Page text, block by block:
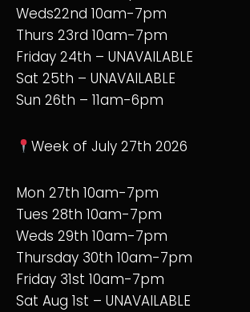
Weds22nd 10am-7pm
Thurs 23rd 10am-7pm
Friday 24th – UNAVAILABLE
Sat 25th – UNAVAILABLE
Sun 26th – 11am-6pm
Week of July 27th 2026
Mon 27th 10am-7pm
Tues 28th 10am-7pm
Weds 29th 10am-7pm
Thursday 30th 10am-7pm
Friday 31st 10am-7pm
Sat Aug 1st – UNAVAILABLE